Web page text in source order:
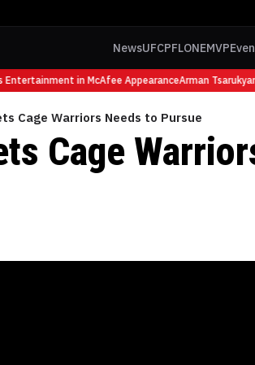
NewsUFCPFLONEMVP
in McAfee AppearanceArman Tsarukyan
Cage Warriors Needs to Pursue
Cage